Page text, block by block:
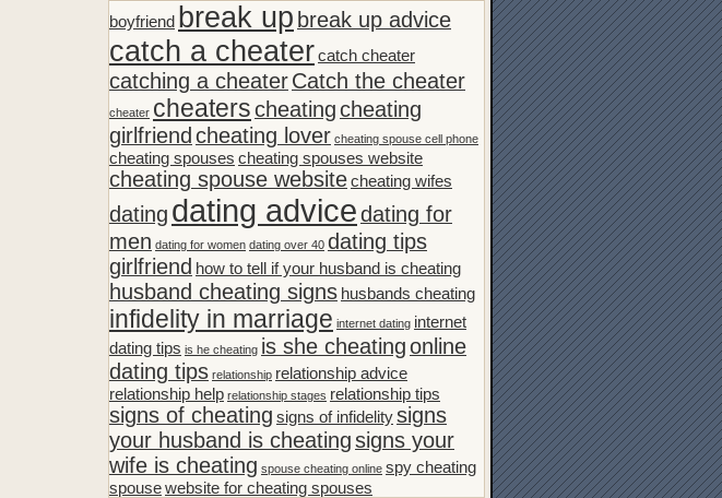
boyfriend break up break up advice
catch a cheatercatch cheater
catching a cheaterCatch the cheater
cheater cheaterscheatingcheating
girlfriend cheating lover cheating spouse cell phone
cheating spouses cheating spouses website
cheating spouse websitecheating wifes
dating dating advicedating for
men dating for women dating over 40 dating tips
girlfriend how to tell if your husband is cheating
husband cheating signs husbands cheating
infidelity in marriage internet dating internet
dating tips is he cheating is she cheatingonline
dating tips relationship relationship advice
relationship help relationship stages relationship tips
signs of cheating signs of infidelitysigns
your husband is cheatingsigns your
wife is cheating spouse cheating online spy cheating
spousewebsite for cheating spouses